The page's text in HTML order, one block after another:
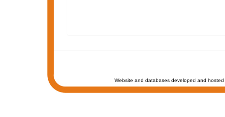
Website and databases developed and